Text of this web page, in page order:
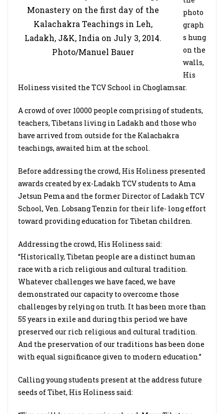
Monastery on the first day of the
Kalachakra Teachings in Leh,
Ladakh, J&K, India on July 3, 2014.
Photo/Manuel Bauer
photo
graph
s hung
on the
walls,
His
Holiness visited the TCV School in Choglamsar.
A crowd of over 10000 people comprising of students,
teachers, Tibetans living in Ladakh and those who
have arrived from outside for the Kalachakra
teachings, awaited him at the school.
Before addressing the crowd, His Holiness presented
awards created by ex-Ladakh TCV students to Ama
Jetsun Pema and the former Director of Ladakh TCV
School, Ven. Lobsang Tenzin for their life- long effort
toward providing education for Tibetan children.
Addressing the crowd, His Holiness said:
“Historically, Tibetan people are a distinct human
race with a rich religious and cultural tradition.
Whatever challenges we have faced, we have
demonstrated our capacity to overcome those
challenges by relying on truth. It has been more than
55 years in exile and during this period we have
preserved our rich religious and cultural tradition.
And the preservation of our traditions has been done
with equal significance given to modern education.”
Calling young students present at the address future
seeds of Tibet, His Holiness said: